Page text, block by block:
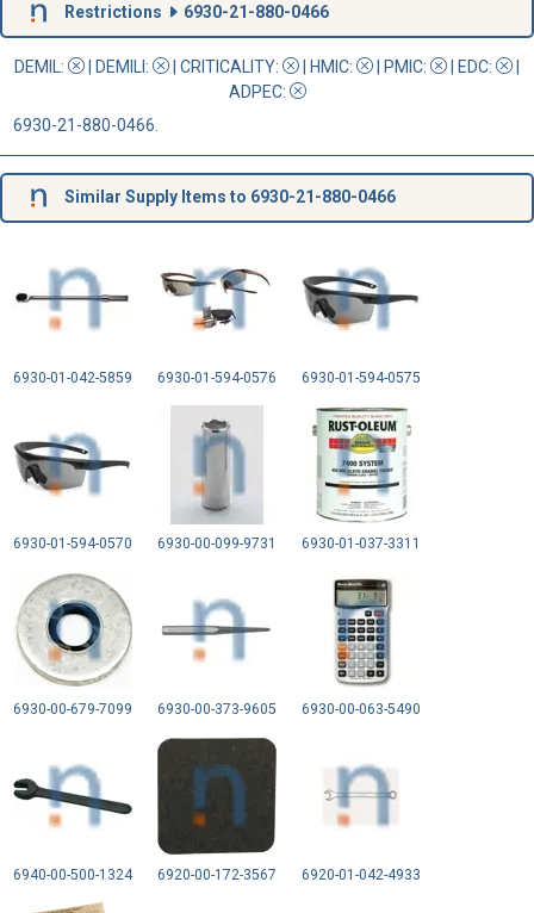
Restrictions 6930-21-880-0466
DEMIL: | DEMILI: | CRITICALITY: | HMIC: | PMIC: | EDC:
|
ADPEC:
6930-21-880-0466.
Similar Supply Items to 6930-21-880-0466
6930-01-042-5859 6930-01-594-0576 6930-01-594-0575
6930-01-594-0570 6930-00-099-9731 6930-01-037-3311
6930-00-679-7099 6930-00-373-9605 6930-00-063-5490
6940-00-500-1324 6920-00-172-3567 6920-01-042-4933